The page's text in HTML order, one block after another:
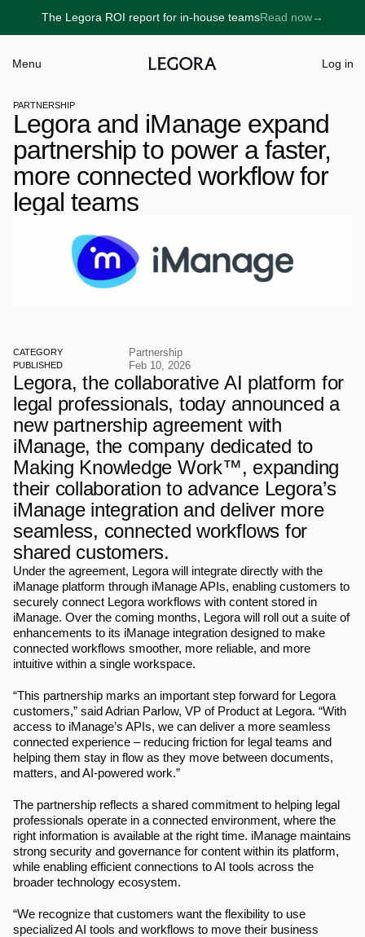
The Legora ROI report for in-house teamsRead now
→ →
Menu Log in
PARTNERSHIP
Legora and iManage expand
partnership to power a faster,
more connected workflow for
legal teams
CATEGORY Partnership
PUBLISHED Feb 10, 2026
Legora, the collaborative AI platform for
legal professionals, today announced a
new partnership agreement with
iManage, the company dedicated to
Making Knowledge Work™, expanding
their collaboration to advance Legora’s
iManage integration and deliver more
seamless, connected workflows for
shared customers.
Under the agreement, Legora will integrate directly with the
iManage platform through iManage APIs, enabling customers to
securely connect Legora workflows with content stored in
iManage. Over the coming months, Legora will roll out a suite of
enhancements to its iManage integration designed to make
connected workflows smoother, more reliable, and more
intuitive within a single workspace.
“This partnership marks an important step forward for Legora
customers,” said Adrian Parlow, VP of Product at Legora. “With
access to iManage’s APIs, we can deliver a more seamless
connected experience – reducing friction for legal teams and
helping them stay in flow as they move between documents,
matters, and AI-powered work.”
The partnership reflects a shared commitment to helping legal
professionals operate in a connected environment, where the
right information is available at the right time. iManage maintains
strong security and governance for content within its platform,
while enabling efficient connections to AI tools across the
broader technology ecosystem.
“We recognize that customers want the flexibility to use
specialized AI tools and workflows to move their business